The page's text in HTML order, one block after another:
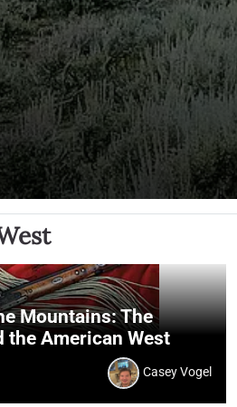
Mountains: The
the American West
Casey Vogel